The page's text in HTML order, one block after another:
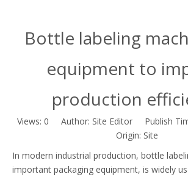
Bottle labeling
equipment to
production
Views: 0 Author: Site Editor Publish
Origin: Site
In modern industrial production, bottle
important packaging equipment, is widely